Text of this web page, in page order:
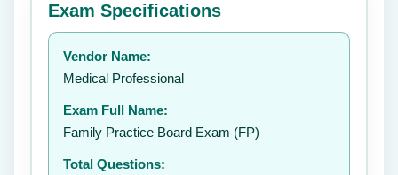
Your rating:
Exam Specifications
Vendor Name:
Medical Professional
Exam Full Name:
Family Practice Board Exam (FP)
Total Questions: